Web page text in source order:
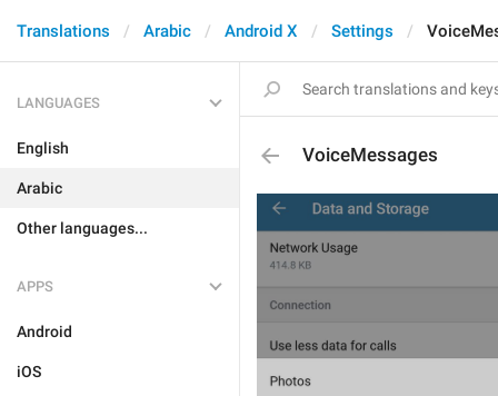
Translations Arabic Android X Settings
LANGUAGES
English
Arabic
Other languages...
APPS
Android
iOS
VoiceMessages